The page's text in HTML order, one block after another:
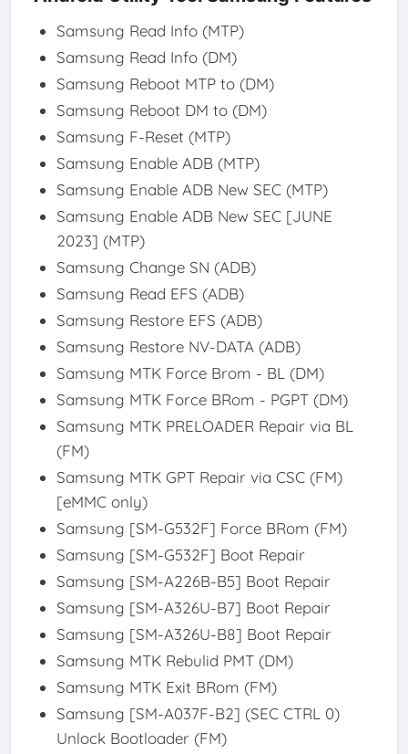
Samsung Read Info (MTP)
Samsung Read Info (DM)
Samsung Reboot MTP to (DM)
Samsung Reboot DM to (DM)
Samsung F-Reset (MTP)
Samsung Enable ADB (MTP)
Samsung Enable ADB New SEC (MTP)
Samsung Enable ADB New SEC [JUNE
2023] (MTP)
Samsung Change SN (ADB)
Samsung Read EFS (ADB)
Samsung Restore EFS (ADB)
Samsung Restore NV-DATA (ADB)
Samsung MTK Force Brom - BL (DM)
Samsung MTK Force BRom - PGPT (DM)
Samsung MTK PRELOADER Repair via BL
(FM)
Samsung MTK GPT Repair via CSC (FM)
[eMMC only)
Samsung [SM-G532F] Force BRom (FM)
Samsung [SM-G532F] Boot Repair
Samsung [SM-A226B-B5] Boot Repair
Samsung [SM-A326U-B7] Boot Repair
Samsung [SM-A326U-B8] Boot Repair
Samsung MTK Rebulid PMT (DM)
Samsung MTK Exit BRom (FM)
Samsung [SM-A037F-B2] (SEC CTRL 0)
Unlock Bootloader (FM)